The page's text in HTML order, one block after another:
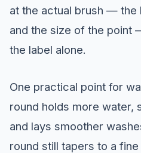
at the actual brush — the
and the size of the point
the label alone.
One practical point for
round holds more water,
and lays smoother
round still tapers to a